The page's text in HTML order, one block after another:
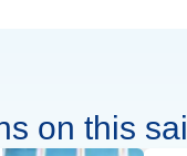
on this